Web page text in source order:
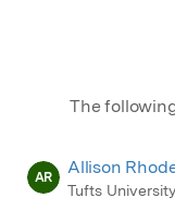
The
AR Allison
Tufts University